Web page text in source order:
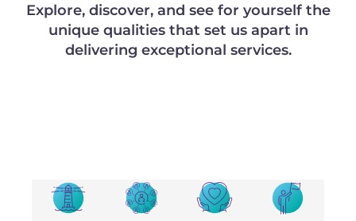
Explore, discover, and see for yourself the
unique qualities that set us apart in
delivering exceptional services.